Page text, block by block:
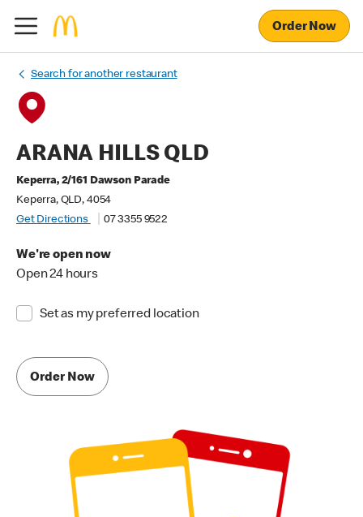
Order Now
Search for another restaurant
ARANA HILLS QLD
Keperra, 2/161 Dawson Parade
Keperra, QLD, 4054
Get Directions
07 3355 9522
We're open now
Open 24 hours
Set as my preferred location
Order Now